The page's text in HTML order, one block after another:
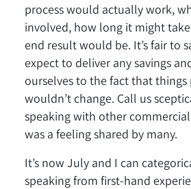
process would actually work,
involved, how long it might
end result would be. It’s fair to
expect to deliver any savings
ourselves to the fact that
wouldn’t change. Call us
speaking with other commercial
was a feeling shared by many.
It’s now July and I can
speaking from first-hand